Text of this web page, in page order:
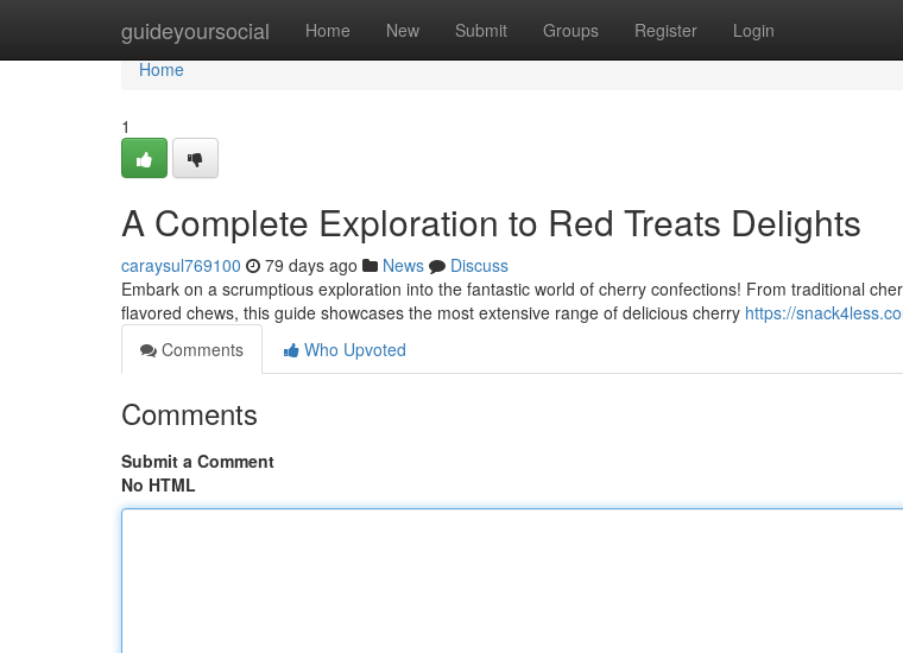
guideyoursocial Home New Submit Groups Register Login
Home
Home
1
A Complete Exploration to Red Treats Delights
caraysul769100 79 days ago News
Discuss
Embark on a scrumptious exploration into the fantastic world of cherry confections! From traditional
flavored chews, this guide showcases the most extensive range of delicious cherry https://
Comments
Who Upvoted
Comments
Submit a Comment
No HTML